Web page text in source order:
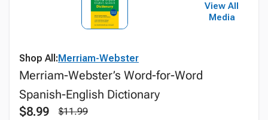
View All
Media
Shop All:Merriam-Webster
Merriam-Webster’s Word-for-Word
Spanish-English Dictionary
$8.99
$11.99